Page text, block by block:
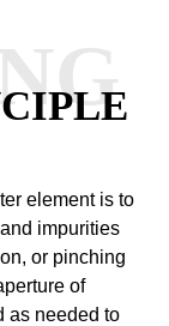
element is to
impurities
or pinching
of
as needed to